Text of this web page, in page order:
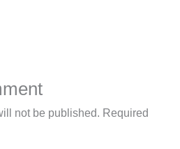
not be published. Required